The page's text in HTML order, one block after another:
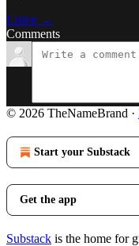
Listen →
Comments
© 2026 TheNameBrand ·
Start your Substack
Get the app
Substack is the home for